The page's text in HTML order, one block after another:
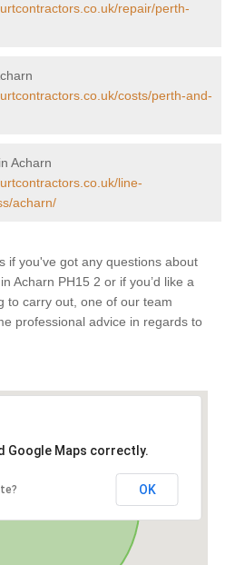
repair/perth-
costs/perth-and-
Acharn
line-
acharn/
if you've got any questions about
Acharn PH15 2 or if you’d like a
to carry out, one of our team
professional advice in regards to
Google Maps correctly.
OK